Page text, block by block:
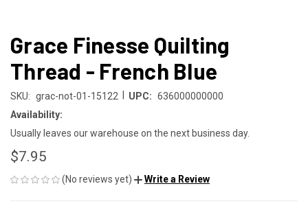
Grace Finesse Quilting
Thread - French Blue
SKU: grac-not-01-15122 UPC: 636000000000
Availability:
Usually leaves our warehouse on the next business day.
$7.95
(No reviews yet) Write a Review